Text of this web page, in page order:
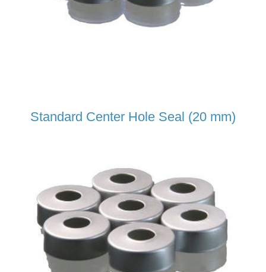
Standard Center Hole Seal (20 mm)